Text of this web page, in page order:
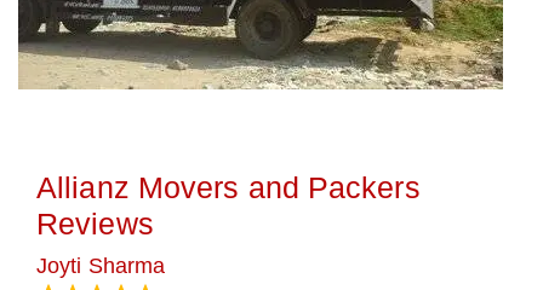
Allianz Movers and Packers
Reviews
Joyti Sharma